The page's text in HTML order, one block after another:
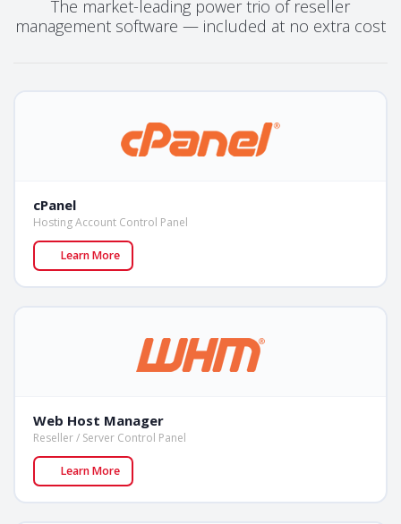
The market-leading power trio of reseller
management software — included at no extra cost
cPanel
Hosting Account Control Panel
Learn More
Web Host Manager
Reseller / Server Control Panel
Learn More